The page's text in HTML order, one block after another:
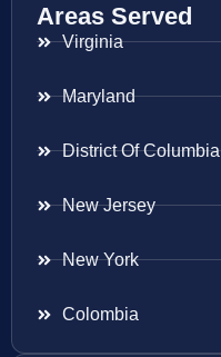
Areas Served
Virginia
Maryland
District Of Columbia
New Jersey
New York
Colombia